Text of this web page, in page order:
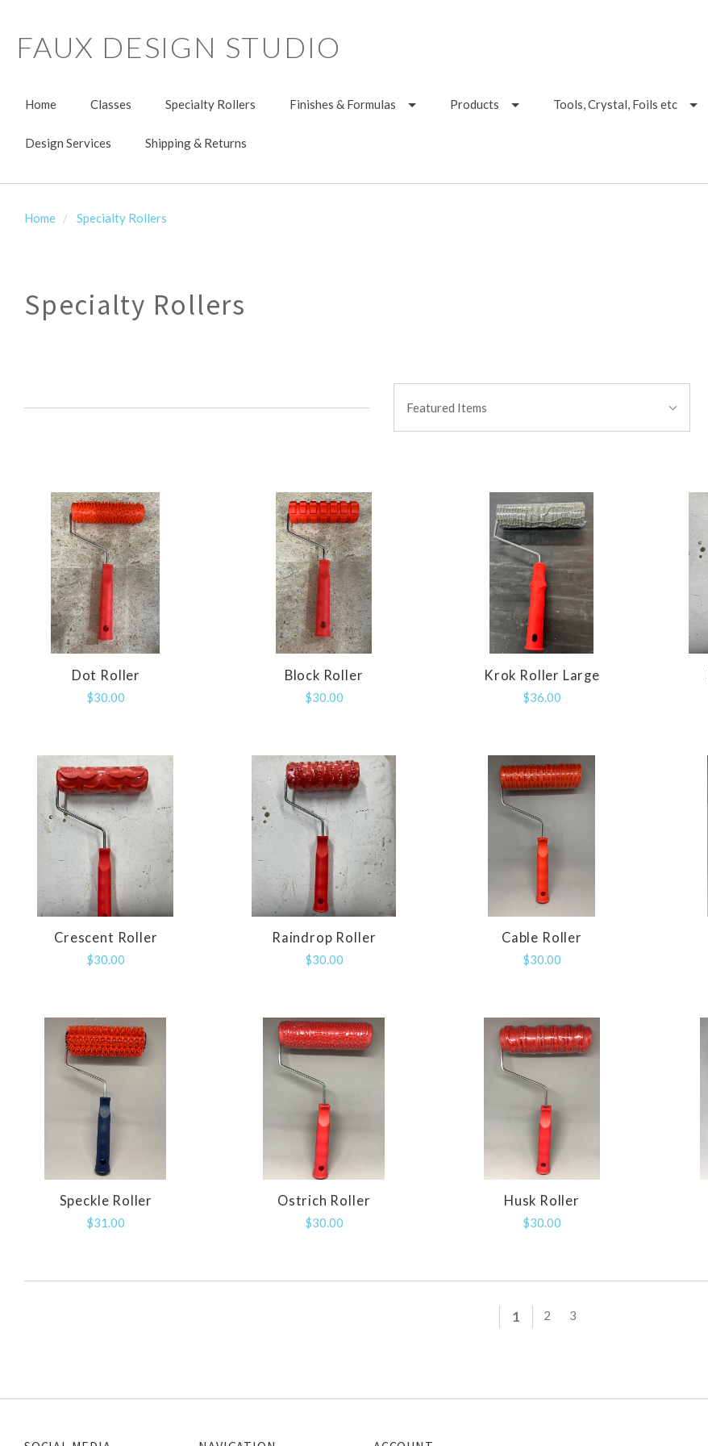
FAUX DESIGN STUDIO
Home Classes Specialty Rollers Finishes & Formulas Products Tools, Crystal, Foils etc
Design Services Shipping & Returns
Home Specialty Rollers
Specialty Rollers
By:Featured Items
COMPARE
Dot Roller
$30.00
COMPARE
Block Roller
$30.00
COMPARE
Krok Roller Large
$36.00
COMPARE
Crescent Roller
$30.00
COMPARE
Raindrop Roller
$30.00
COMPARE
Cable Roller
$30.00
COMPARE
Speckle Roller
$31.00
COMPARE
Ostrich Roller
$30.00
COMPARE
Husk Roller
$30.00
1 2 3